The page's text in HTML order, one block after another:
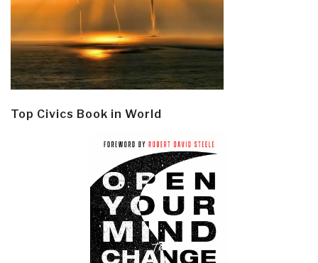
Top Civics Book in World